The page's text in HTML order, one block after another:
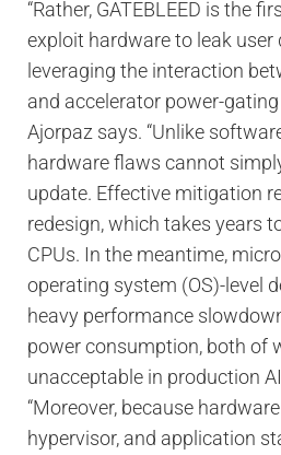
“Rather, GATEBLEED is the
exploit hardware to leak user
leveraging the interaction
and accelerator power-
Ajorpaz says. “Unlike
hardware flaws cannot
update. Effective mitigation
redesign, which takes years
CPUs. In the meantime,
operating system (OS)-level
heavy performance
power consumption, both of
unacceptable in production
“Moreover, because
hypervisor, and application